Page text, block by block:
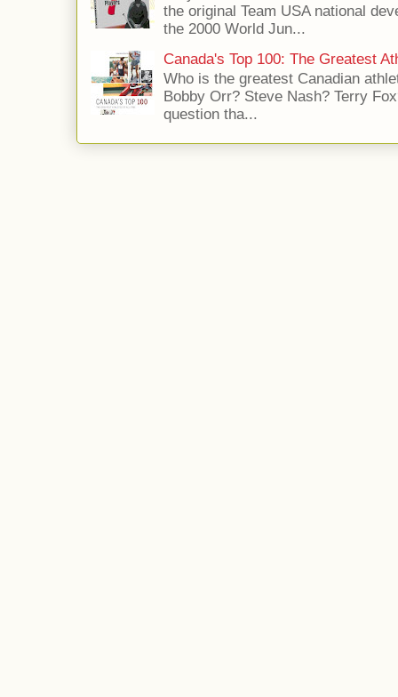
the original Team USA national
the 2000 World Jun...
Canada's Top 100: The Greatest
Who is the greatest Canadian
Bobby Orr? Steve Nash? Terry
question tha...